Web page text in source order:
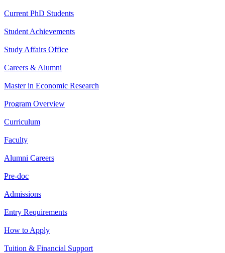
Current PhD Students
Student Achievements
Study Affairs Office
Careers & Alumni
Master in Economic Research
Program Overview
Curriculum
Faculty
Alumni Careers
Pre-doc
Admissions
Entry Requirements
How to Apply
Tuition & Financial Support